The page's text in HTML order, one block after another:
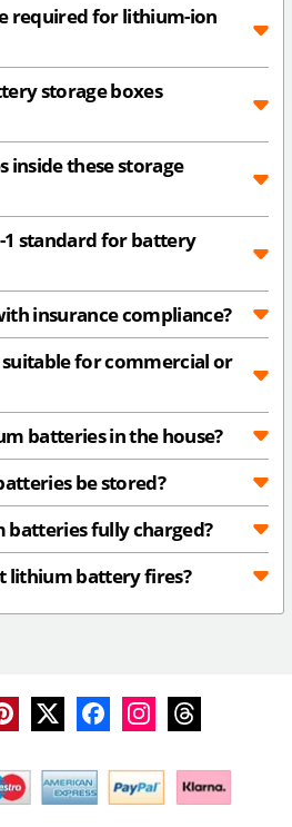
required for lithium-ion
storage boxes
inside these storage
1 standard for battery
insurance compliance?
for commercial or
batteries in the house?
be stored?
batteries fully charged?
lithium battery fires?